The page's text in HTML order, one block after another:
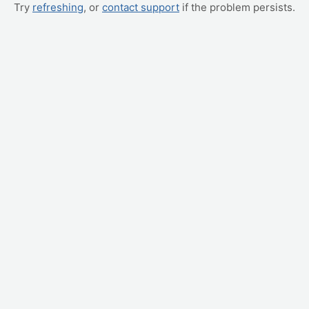
Try refreshing, or contact support if the problem persists.